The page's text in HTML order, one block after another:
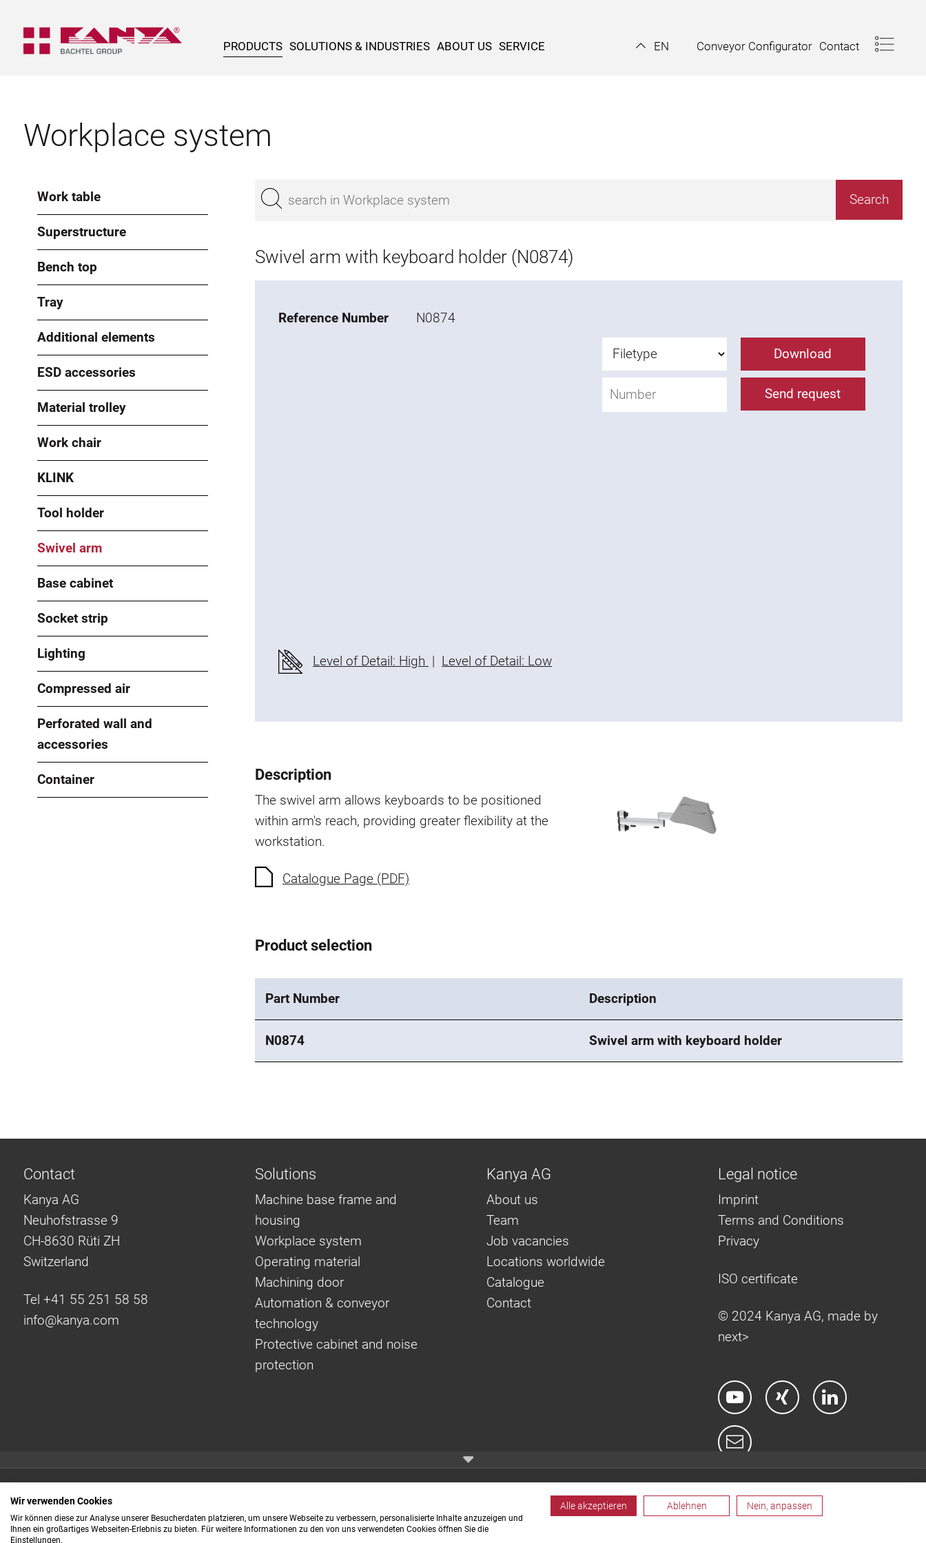
PRODUCTS SOLUTIONS & INDUSTRIES ABOUT US SERVICE EN Conveyor Configurator Contact
Workplace system
Work table
Superstructure
Bench top
Tray
Additional elements
ESD accessories
Material trolley
Work chair
KLINK
Tool holder
Swivel arm
Base cabinet
Socket strip
Lighting
Compressed air
Perforated wall and
accessories
Container
Swivel arm with keyboard holder (N0874)
Reference Number N0874
Level of Detail: High | Level of Detail: Low
Download
Send request
Description
The swivel arm allows keyboards to be positioned
within arm's reach, providing greater flexibility at the
workstation.
Catalogue Page (PDF)
Product selection
Part Number Description
N0874 Swivel arm with keyboard holder
Quick links:
Even faster to your
information
Contact
Kanya AG
Neuhofstrasse 9
CH-8630 Rüti ZH
Switzerland
Tel +41 55 251 58 58
info@kanya.com
Solutions
Machine base frame and
housing
Workplace system
Operating material
Machining door
Automation & conveyor
technology
Protective cabinet and noise
protection
Kanya AG
About us
Team
Job vacancies
Locations worldwide
Catalogue
Contact
Legal notice
Imprint
Terms and Conditions
Privacy
ISO certificate
© 2024 Kanya AG, made by
next>
Wir verwenden Cookies
Wir können diese zur Analyse unserer Besucherdaten platzieren, um unsere Webseite zu verbessern, personalisierte Inhalte anzuzeigen und
Ihnen ein großartiges Webseiten-Erlebnis zu bieten. Für weitere Informationen zu den von uns verwendeten Cookies öffnen Sie die
Einstellungen.
Alle akzeptieren Ablehnen Nein, anpassen